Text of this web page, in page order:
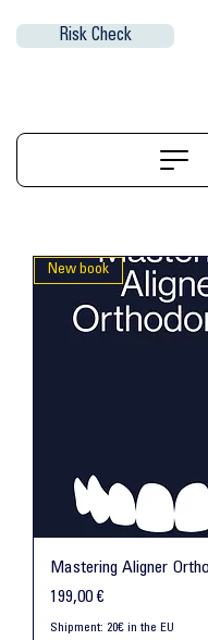
Risk Check
New book
Mastering Aligner
Preis
199,00 €
Shipment: 20€ in the EU